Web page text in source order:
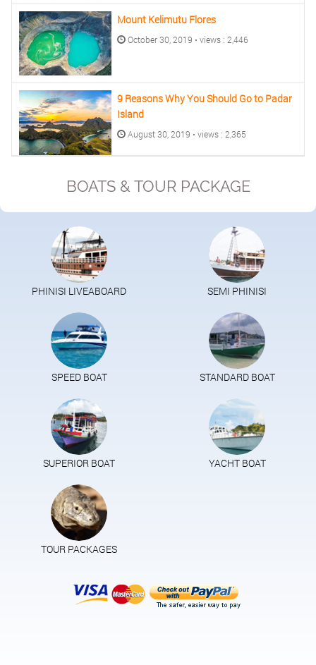
Mount Kelimutu Flores
October 30, 2019 • views : 2,446
9 Reasons Why You Should Go to Padar
Island
August 30, 2019 • views : 2,365
BOATS & TOUR PACKAGE
PHINISI LIVEABOARD SEMI PHINISI
SPEED BOAT STANDARD BOAT
SUPERIOR BOAT YACHT BOAT
TOUR PACKAGES